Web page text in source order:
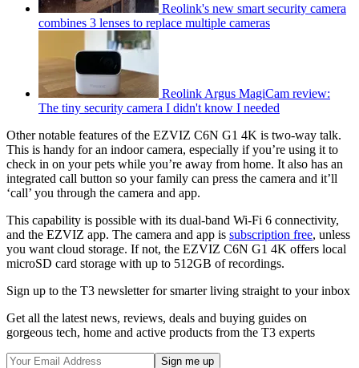
Reolink's new smart security camera
combines 3 lenses to replace multiple cameras
Reolink Argus MagiCam review:
The tiny security camera I didn't know I needed
Other notable features of the EZVIZ C6N G1 4K is two-way talk.
This is handy for an indoor camera, especially if you’re using it to
check in on your pets while you’re away from home. It also has an
integrated call button so your family can press the camera and it’ll
‘call’ you through the camera and app.
This capability is possible with its dual-band Wi-Fi 6 connectivity,
and the EZVIZ app. The camera and app is subscription free, unless
you want cloud storage. If not, the EZVIZ C6N G1 4K offers local
microSD card storage with up to 512GB of recordings.
Sign up to the T3 newsletter for smarter living straight to your inbox
Get all the latest news, reviews, deals and buying guides on
gorgeous tech, home and active products from the T3 experts